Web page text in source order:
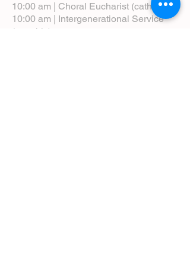
10:00 am | Choral Eucharist (cathedral)
10:00 am | Intergenerational Service
(monthly)